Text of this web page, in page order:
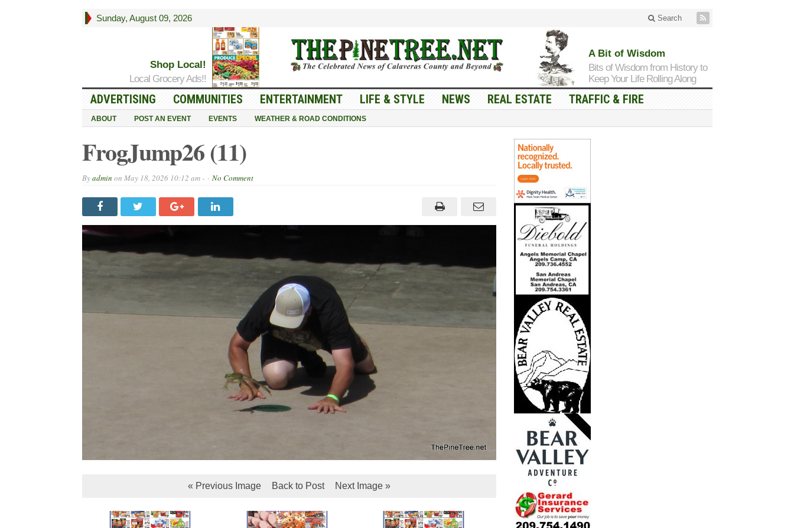
Sunday, August 09, 2026 Search
Shop Local!
Local Grocery Ads!!
A Bit of Wisdom
Bits of Wisdom from History to
Keep Your Life Rolling Along
ADVERTISING COMMUNITIES ENTERTAINMENT LIFE & STYLE NEWS REAL ESTATE TRAFFIC & FIRE
ABOUT POST AN EVENT EVENTS WEATHER & ROAD CONDITIONS
FrogJump26 (11)
Byadmin on May 18, 2026 10:12 am - No Comment
« Previous Image Back to Post Next Image »